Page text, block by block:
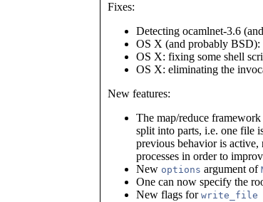
Fixes:
Detecting ocamlnet-3.6
OS X (and probably BSD):
OS X: fixing some shell
OS X: eliminating the
New features:
The map/reduce
split into parts, i.e. one file
previous behavior is
processes in order to
New options argument of
One can now specify the
New flags for write_file